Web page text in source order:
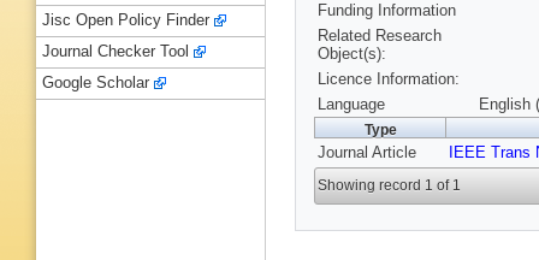
Funding Information
Related Research
Object(s):
Licence Information:
Language
English
Type
Journal Article IEEE Trans
Showing record 1 of 1
Jisc Open Policy Finder
Journal Checker Tool
Google Scholar